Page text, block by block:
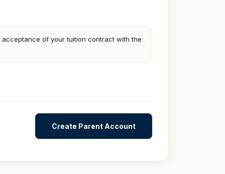
of your tuition contract with the